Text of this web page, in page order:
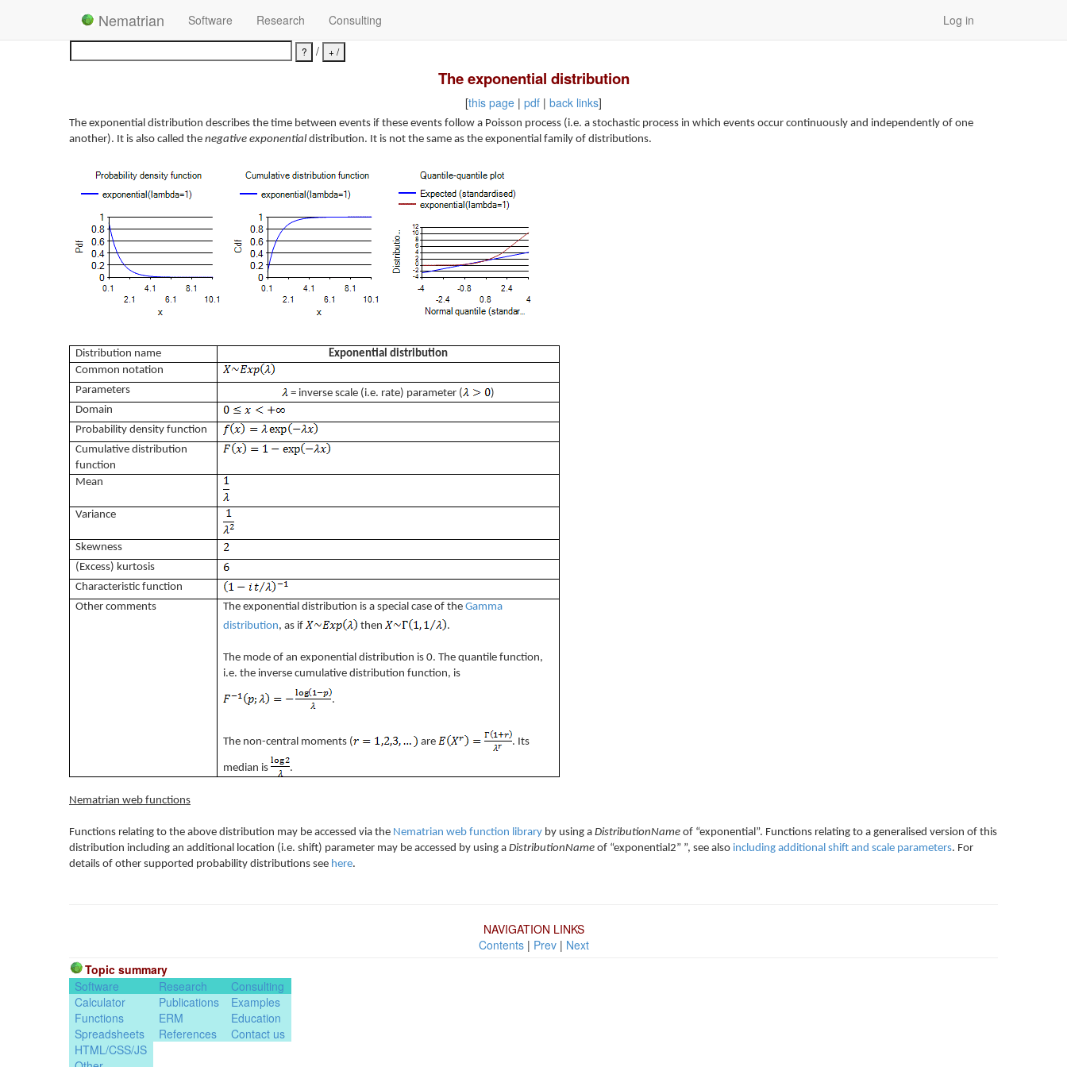
Nematrian Software Research Consulting
Log in
/
The exponential distribution
[this page | pdf | back links]
The exponential distribution describes the time between events if these events follow a Poisson process (i.e. a stochastic process in which events occur continuously and independently of one
another). It is also called the negative exponential distribution. It is not the same as the exponential family of distributions.
Distribution name
Exponential distribution
Common notation
Parameters
= inverse scale (i.e. rate) parameter (
)
Domain
Probability density function
Cumulative distribution
function
Mean
Variance
Skewness
(Excess) kurtosis
Characteristic function
Other comments
The exponential distribution is a special case of theGamma
distribution, as if then .
The mode of an exponential distribution is 0. The quantile function,
i.e. the inverse cumulative distribution function, is
.
The non-central moments ( are . Its
median is .
Nematrian web functions
Functions relating to the above distribution may be accessed via the Nematrian web function library by using a DistributionName of “exponential”. Functions relating to a generalised version of this
distribution including an additional location (i.e. shift) parameter may be accessed by using a DistributionName of “exponential2” ”, see also including additional shift and scale parameters. For
details of other supported probability distributions see here.
NAVIGATION LINKS
Contents| Prev| Next
Topic summary
Software
Research
Consulting
Calculator
Publications
Examples
Functions
ERM
Education
Spreadsheets
References
Contact us
HTML/CSS/JS